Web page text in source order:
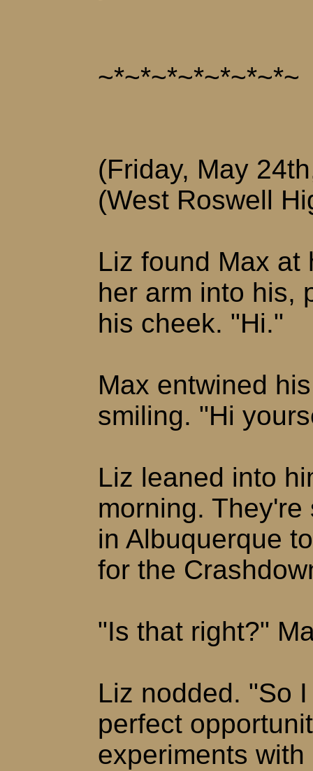
~*~*~*~*~*~*~*~
(Friday, May
(West Roswell
Liz found Max at
her arm into his,
his cheek. "Hi."
Max entwined
smiling. "Hi
Liz leaned into
morning.
in Albuquerque
for the
"Is that right?"
Liz nodded. "So
perfect
experiments